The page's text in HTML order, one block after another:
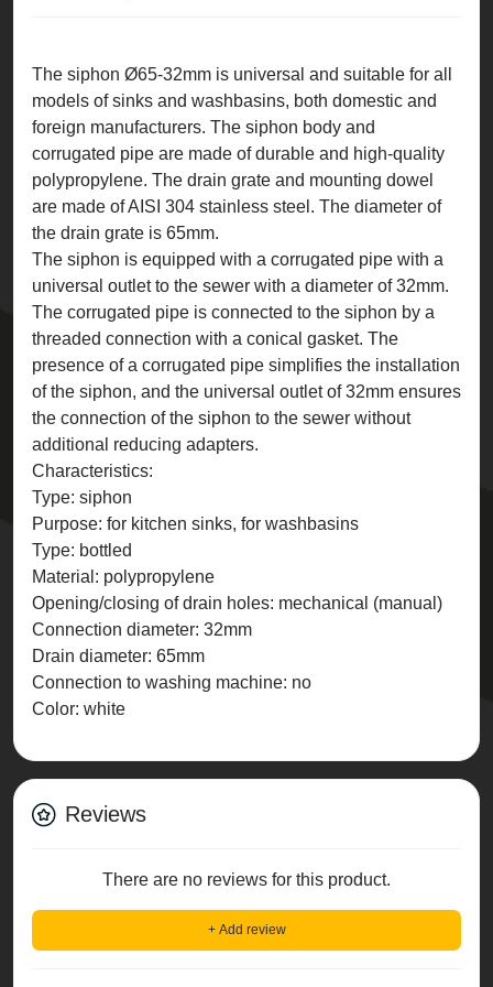
The siphon Ø65-32mm is universal and suitable for all
models of sinks and washbasins, both domestic and
foreign manufacturers. The siphon body and
corrugated pipe are made of durable and high-quality
polypropylene. The drain grate and mounting dowel
are made of AISI 304 stainless steel. The diameter of
the drain grate is 65mm.
The siphon is equipped with a corrugated pipe with a
universal outlet to the sewer with a diameter of 32mm.
The corrugated pipe is connected to the siphon by a
threaded connection with a conical gasket. The
presence of a corrugated pipe simplifies the installation
of the siphon, and the universal outlet of 32mm ensures
the connection of the siphon to the sewer without
additional reducing adapters.
Characteristics:
Type: siphon
Purpose: for kitchen sinks, for washbasins
Type: bottled
Material: polypropylene
Opening/closing of drain holes: mechanical (manual)
Connection diameter: 32mm
Drain diameter: 65mm
Connection to washing machine: no
Color: white
Reviews
There are no reviews for this product.
+ Add review